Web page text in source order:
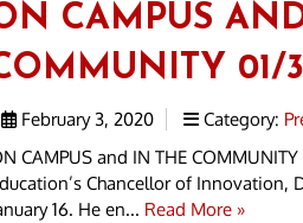
CAMPUS
01/
February 3, 2020 Category:
CAMPUS and IN THE
Chancellor of Innovation,
16. He en... Read More »